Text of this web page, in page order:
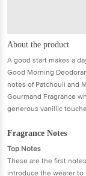
About the product
A good start makes a
Good Morning
notes of Patchouli and
Gourmand Fragrance
generous vanillic
Fragrance Notes
Top Notes
These are the first
introduce the wearer to